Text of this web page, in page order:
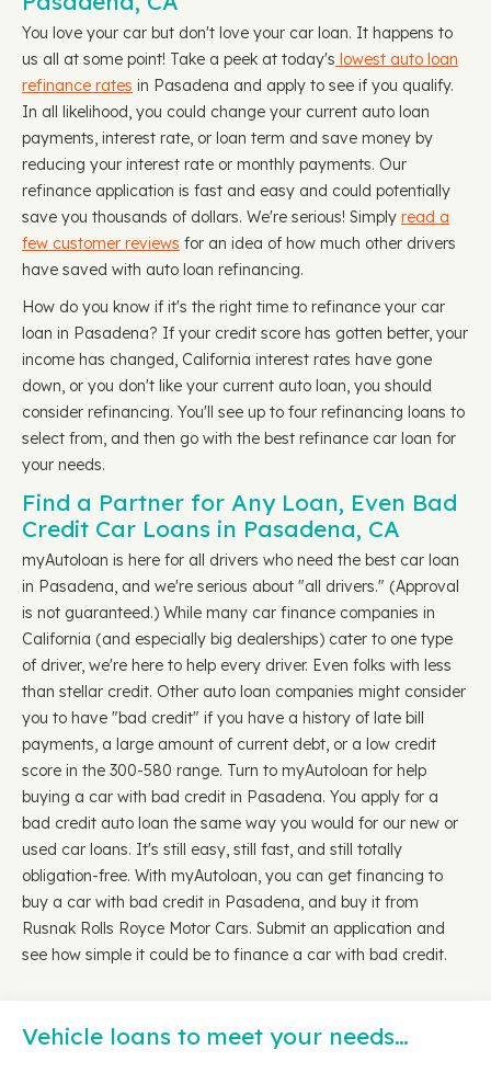
You love your car but don't love your car loan. It happens to
us all at some point! Take a peek at today's lowest auto loan
refinance rates in Pasadena and apply to see if you qualify.
In all likelihood, you could change your current auto loan
payments, interest rate, or loan term and save money by
reducing your interest rate or monthly payments. Our
refinance application is fast and easy and could potentially
save you thousands of dollars. We're serious! Simply read a
few customer reviews for an idea of how much other drivers
have saved with auto loan refinancing.
How do you know if it's the right time to refinance your car
loan in Pasadena? If your credit score has gotten better, your
income has changed, California interest rates have gone
down, or you don't like your current auto loan, you should
consider refinancing. You'll see up to four refinancing loans to
select from, and then go with the best refinance car loan for
your needs.
Find a Partner for Any Loan, Even Bad
Credit Car Loans in Pasadena, CA
myAutoloan is here for all drivers who need the best car loan
in Pasadena, and we're serious about "all drivers." (Approval
is not guaranteed.) While many car finance companies in
California (and especially big dealerships) cater to one type
of driver, we're here to help every driver. Even folks with less
than stellar credit. Other auto loan companies might consider
you to have "bad credit" if you have a history of late bill
payments, a large amount of current debt, or a low credit
score in the 300-580 range. Turn to myAutoloan for help
buying a car with bad credit in Pasadena. You apply for a
bad credit auto loan the same way you would for our new or
used car loans. It's still easy, still fast, and still totally
obligation-free. With myAutoloan, you can get financing to
buy a car with bad credit in Pasadena, and buy it from
Rusnak Rolls Royce Motor Cars. Submit an application and
see how simple it could be to finance a car with bad credit.
Vehicle loans to meet your needs…